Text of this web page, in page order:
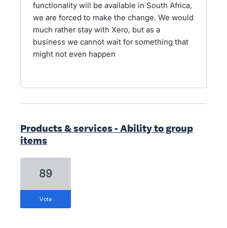
functionality will be available in South Africa,
we are forced to make the change. We would
much rather stay with Xero, but as a
business we cannot wait for something that
might not even happen
Products & services - Ability to group
items
89
vote